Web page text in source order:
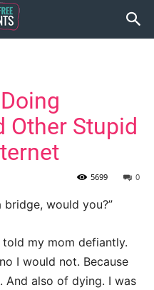
Other Stupid
0
5699
would you?”
told my mom defiantly.
I would not. Because
And also of dying. I was